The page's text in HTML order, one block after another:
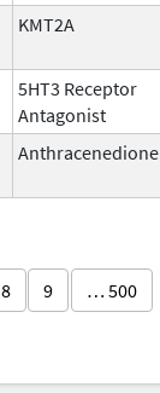
KMT2A
5HT3 Receptor
Antagonist
Anthracenedione
8 9 … 500